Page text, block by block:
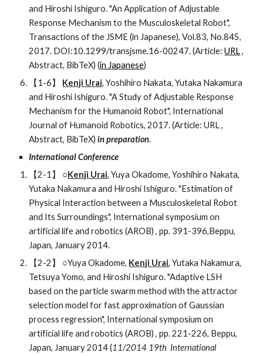
and Hiroshi Ishiguro. "An Application of Adjustable
Response Mechanism to the Musculoskeletal Robot",
Transactions of the JSME (in Japanese), Vol.83, No.845,
2017. DOI:10.1299/transjsme.16-00247. (Article: URL ,
Abstract, BibTeX) (in Japanese)
【1-6】 Kenji Urai, Yoshihiro Nakata, Yutaka Nakamura
and Hiroshi Ishiguro. "A Study of Adjustable Response
Mechanism for the Humanoid Robot", International
Journal of Humanoid Robotics, 2017. (Article: URL ,
Abstract, BibTeX) in preparation.
International Conference
【2-1】 ○Kenji Urai, Yuya Okadome, Yoshihiro Nakata,
Yutaka Nakamura and Hiroshi Ishiguro. "Estimation of
Physical Interaction between a Musculoskeletal Robot
and Its Surroundings", International symposium on
artificial life and robotics (AROB) , pp. 391-396,Beppu,
Japan, January 2014.
【2-2】 ○Yuya Okadome, Kenji Urai, Yutaka Nakamura,
Tetsuya Yomo, and Hiroshi Ishiguro. "Adaptive LSH
based on the particle swarm method with the attractor
selection model for fast approximation of Gaussian
process regression", International symposium on
artificial life and robotics (AROB) , pp. 221-226, Beppu,
Japan, January 2014 (11/2014 19th  International